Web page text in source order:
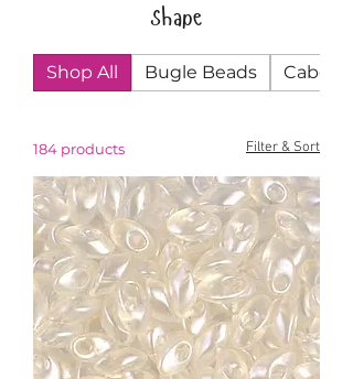
Shape
Shop All Bugle Beads
184 products Filter & Sort